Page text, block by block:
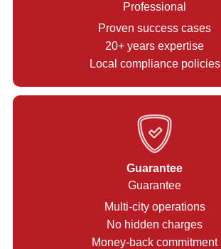
Professional
Proven success cases
20+ years expertise
Local compliance policies
Guarantee
Guarantee
Multi-city operations
No hidden charges
Money-back commitment